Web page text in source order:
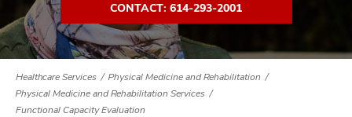
CONTACT: 614-293-2001
Healthcare Services
Physical Medicine and Rehabilitation
Physical Medicine and Rehabilitation Services
Functional Capacity Evaluation